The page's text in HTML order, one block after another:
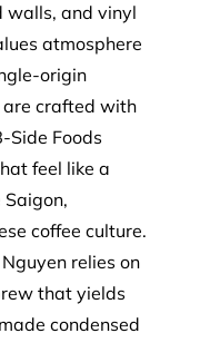
walls, and vinyl
atmosphere
origin
are crafted with
Side Foods
feel like a
Saigon,
coffee culture.
relies on
that yields
condensed